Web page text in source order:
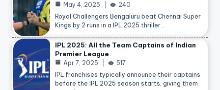
May 4, 2025
240
Royal Challengers Bengaluru beat Chennai Super
Kings by 2 runs in a IPL 2025 thriller…
IPL 2025: All the Team Captains of Indian
Premier League
Apr 7, 2025
517
IPL franchises typically announce their captains
before the IPL 2025 season starts, giving them